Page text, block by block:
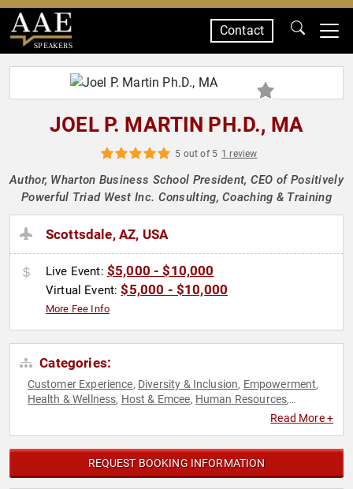
SPEAKERS
Contact
JOEL P. MARTIN PH.D., MA
5 out of 5 1 review
Author, Wharton Business School President, CEO of Positively
Powerful Triad West Inc. Consulting, Coaching & Training
Scottsdale, AZ, USA
Live Event: $5,000 - $10,000
Virtual Event:$5,000 - $10,000
More Fee Info
Categories:
Customer Experience, Diversity & Inclusion, Empowerment,
Health & Wellness, Host & Emcee, Human Resources,
Personal GrowthRead More +
REQUEST BOOKING INFORMATION